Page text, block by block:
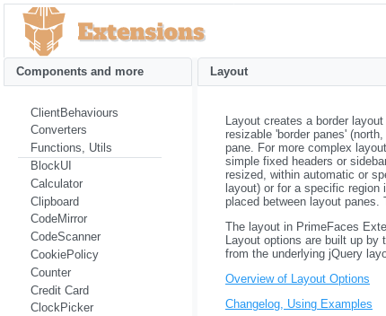
Layout
Layout creates a border
resizable 'border panes'
pane. For more complex
simple fixed headers or
resized, within automatic or
layout) or for a specific region
placed between layout panes.
The layout in PrimeFaces
Layout options are built up by
from the underlying jQuery
Overview of Layout Options
Changelog, Using Examples
Components and more
ClientBehaviours
Converters
Functions, Utils
BlockUI
Calculator
Clipboard
CodeMirror
CodeScanner
CookiePolicy
Counter
Credit Card
ClockPicker